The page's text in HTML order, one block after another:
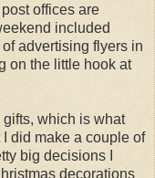
offices are
included
advertising flyers in
on the little hook at
gifts, which is what
did make a couple of
big decisions I
decorations